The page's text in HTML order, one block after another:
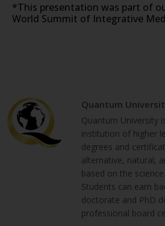
*This presentation was part of
World Summit of Integrative
Quantum
Quantum University
institution of higher
degrees and
alternative, natural,
based on the
Students can earn
doctorate and PhD
professional board